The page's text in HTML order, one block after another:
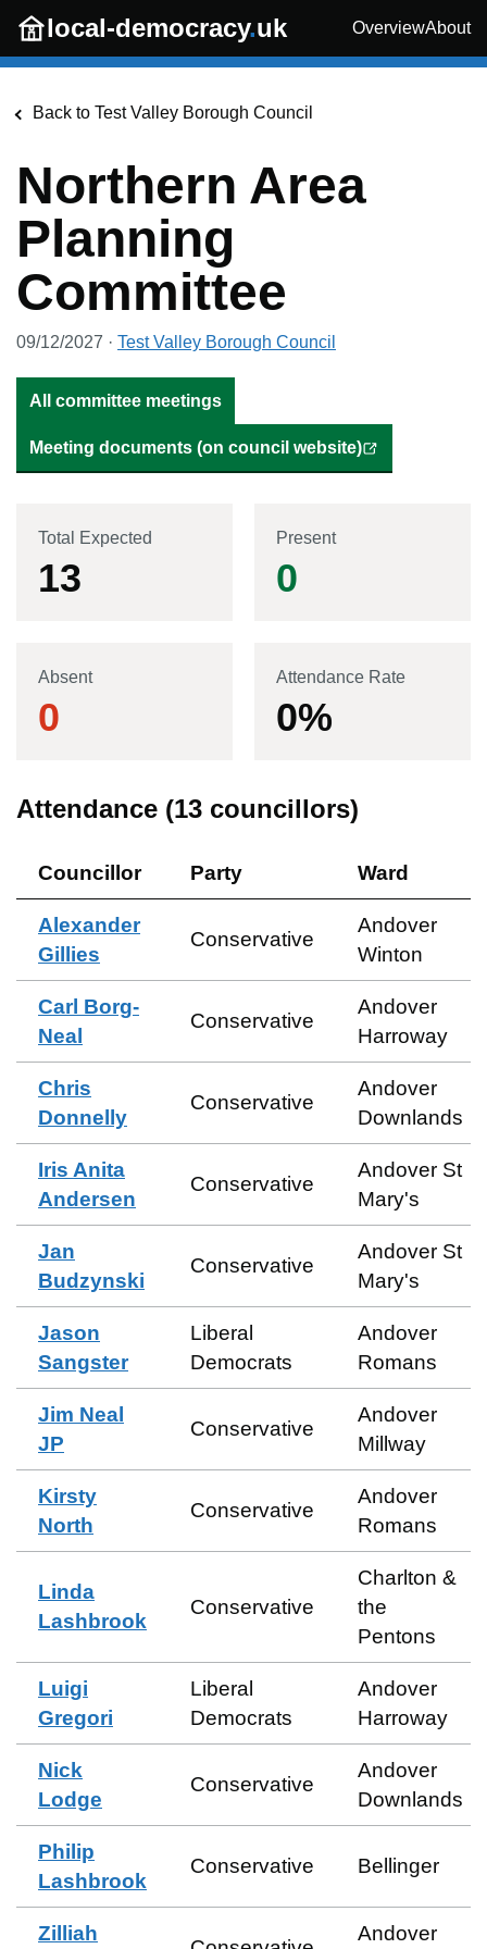
Skip to main content
local-democracy.uk OverviewAbout
Back to Test Valley Borough Council
Northern Area
Planning
Committee
09/12/2027 · Test Valley Borough Council
All committee meetings
Meeting documents (on council website)
Total Expected
13
Present
0
Absent
0
Attendance Rate
0%
Attendance (13 councillors)
Councillor Party Ward
Alexander
Gillies
Conservative
Andover
Winton
Carl Borg-
Neal
Conservative
Andover
Harroway
Chris
Donnelly
Conservative
Andover
Downlands
Iris Anita
Andersen
Conservative
Andover St
Mary's
Jan
Budzynski
Conservative
Andover St
Mary's
Jason
Sangster
Liberal
Democrats
Andover
Romans
Jim Neal
JP
Conservative
Andover
Millway
Kirsty
North
Conservative
Andover
Romans
Linda
Lashbrook
Conservative
Charlton &
the
Pentons
Luigi
Gregori
Liberal
Democrats
Andover
Harroway
Nick
Lodge
Conservative
Andover
Downlands
Philip
Lashbrook
Conservative Bellinger
Zilliah Andover